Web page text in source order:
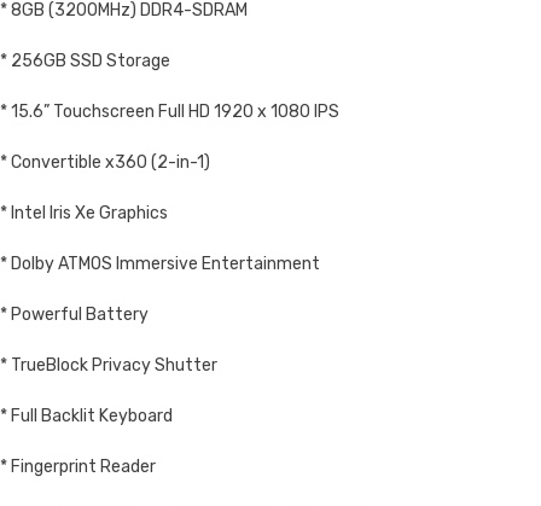
* 8GB (3200MHz) DDR4-SDRAM
* 256GB SSD Storage
* 15.6” Touchscreen Full HD 1920 x 1080 IPS
* Convertible x360 (2-in-1)
* Intel Iris Xe Graphics
* Dolby ATMOS Immersive Entertainment
* Powerful Battery
* TrueBlock Privacy Shutter
* Full Backlit Keyboard
* Fingerprint Reader